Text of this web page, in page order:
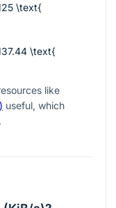
\text{
\text{
like
useful, which